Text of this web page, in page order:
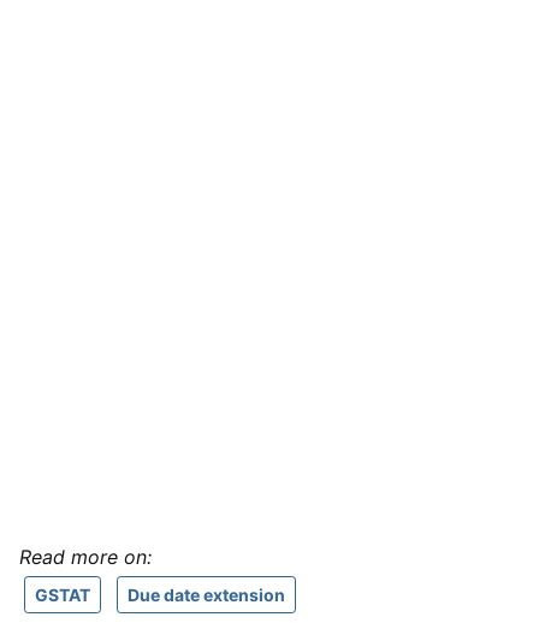
Read more on:
GSTAT Due date extension